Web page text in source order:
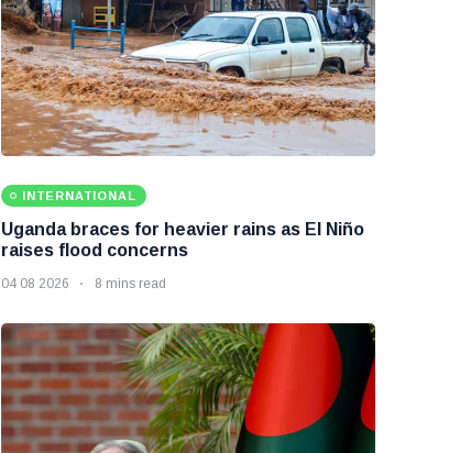
INTERNATIONAL
Uganda braces for heavier rains as El Niño
raises flood concerns
04 08 2026 8 mins read